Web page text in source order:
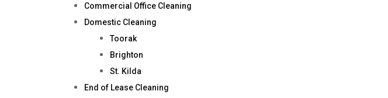
Commercial Office Cleaning
Domestic Cleaning
Toorak
Brighton
St. Kilda
End of Lease Cleaning